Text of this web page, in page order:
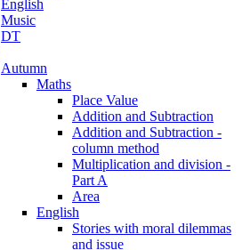
English
Music
DT
Autumn
Maths
Place Value
Addition and Subtraction
Addition and Subtraction -
column method
Multiplication and division -
Part A
Area
English
Stories with moral dilemmas
and issue